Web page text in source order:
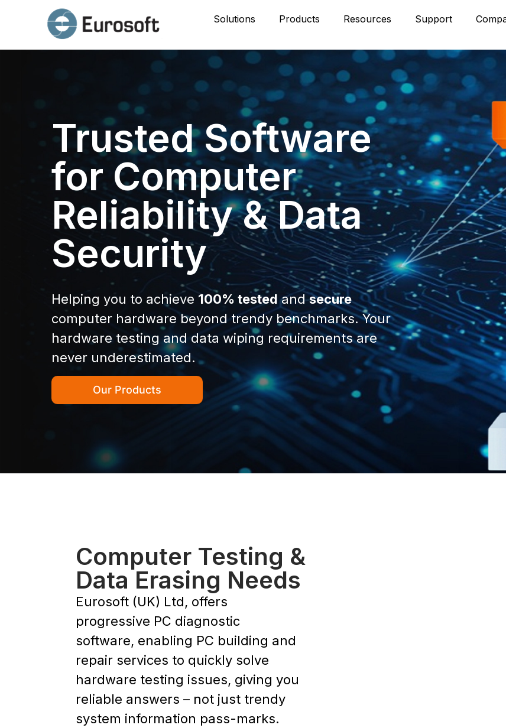
Solutions Products Resources Support
Trusted Software
for Computer
Reliability & Data
Security
Helping you to achieve 100% testedandsecure
computer hardware beyond trendy benchmarks. Your
hardware testing and data wiping requirements are
never underestimated.
Our Products
Computer Testing &
Data Erasing Needs
Eurosoft (UK) Ltd, offers
progressive PC diagnostic
software, enabling PC building and
repair services to quickly solve
hardware testing issues, giving you
reliable answers – not just trendy
system information pass-marks.